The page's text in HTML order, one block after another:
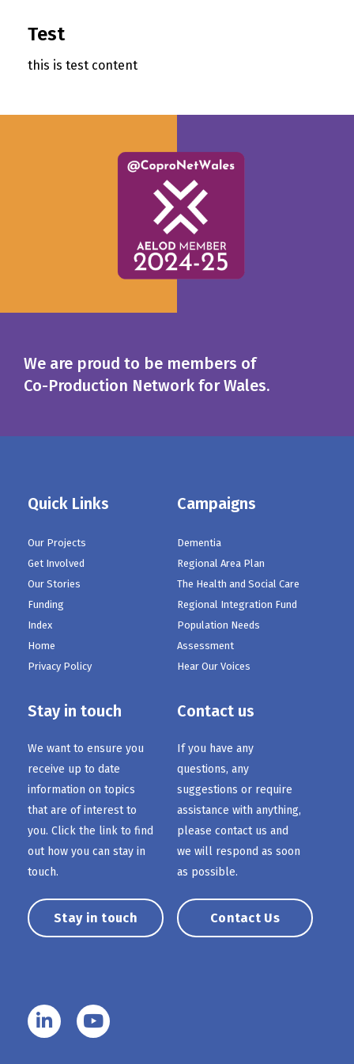
Test
this is test content
We are proud to be members of
Co-Production Network for Wales.
Quick Links
Our Projects
Get Involved
Our Stories
Funding
Index
Home
Privacy Policy
Campaigns
Dementia
Regional Area Plan
The Health and Social Care
Regional Integration Fund
Population Needs
Assessment
Hear Our Voices
Stay in touch
We want to ensure you
receive up to date
information on topics
that are of interest to
you. Click the link to find
out how you can stay in
touch.
Stay in touch
Contact us
If you have any
questions, any
suggestions or require
assistance with anything,
please contact us and
we will respond as soon
as possible.
Contact Us